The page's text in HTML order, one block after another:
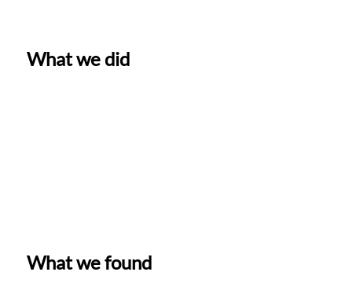
What we did
What we found